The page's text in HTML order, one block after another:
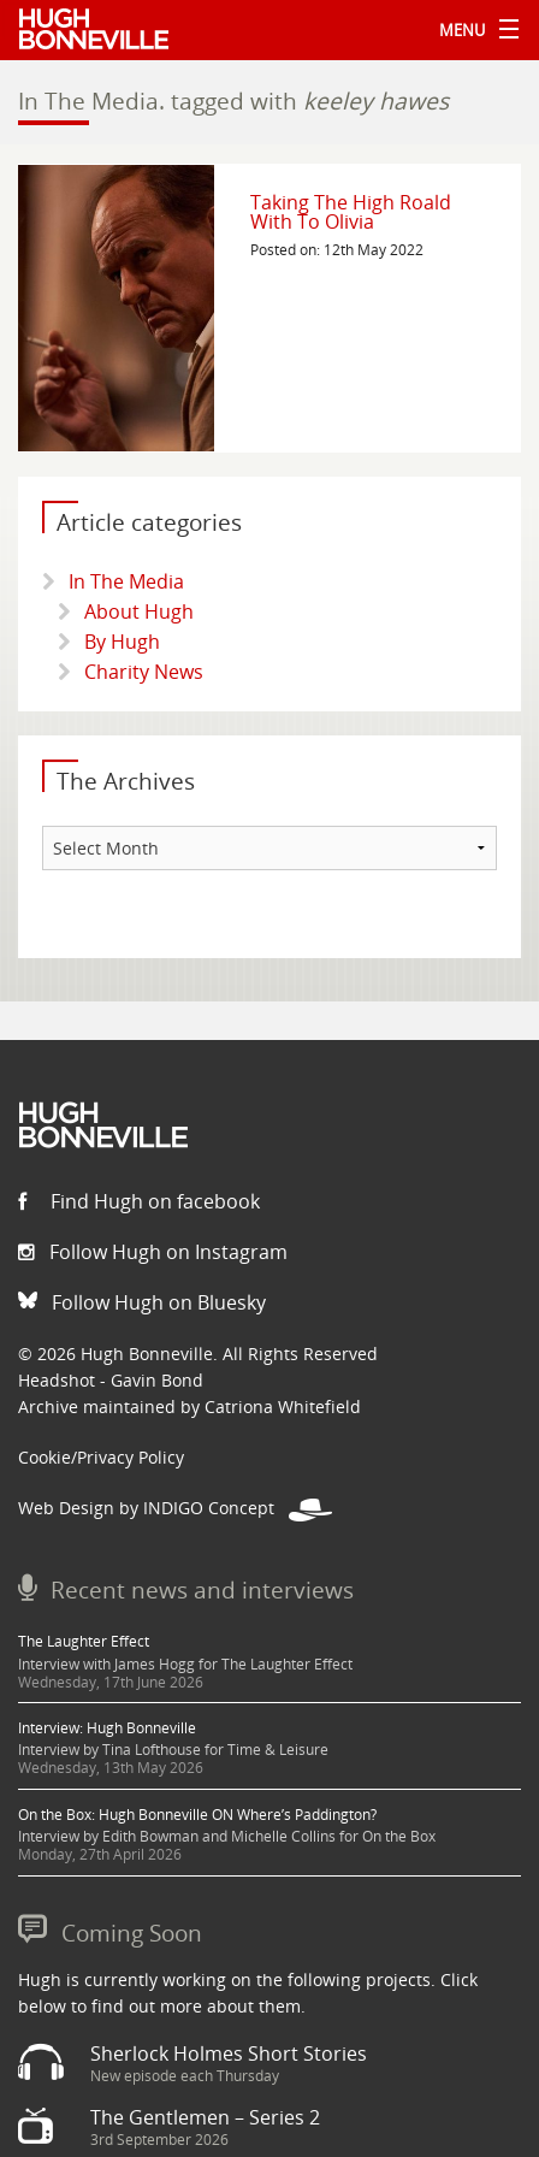
MENU
In The Media. tagged with keeley hawes
Taking The High Roald
With To Olivia
Posted on: 12th May 2022
Article categories
In The Media
About Hugh
By Hugh
Charity News
The Archives
The
Find Hugh on facebook
Follow Hugh on Instagram
Follow Hugh on Bluesky
© 2026 Hugh Bonneville. All Rights Reserved
Headshot - Gavin Bond
Archive maintained by Catriona Whitefield
Cookie/Privacy Policy
Web Design by INDIGO Concept
Recent news and interviews
The Laughter Effect
Interview with James Hogg for The Laughter Effect
Wednesday, 17th June 2026
Interview: Hugh Bonneville
Interview by Tina Lofthouse for Time & Leisure
Wednesday, 13th May 2026
On the Box: Hugh Bonneville ON Where’s Paddington?
Interview by Edith Bowman and Michelle Collins for On the Box
Monday, 27th April 2026
Coming Soon
Hugh is currently working on the following projects. Click
below to find out more about them.
Sherlock Holmes Short Stories
New episode each Thursday
The Gentlemen – Series 2
3rd September 2026